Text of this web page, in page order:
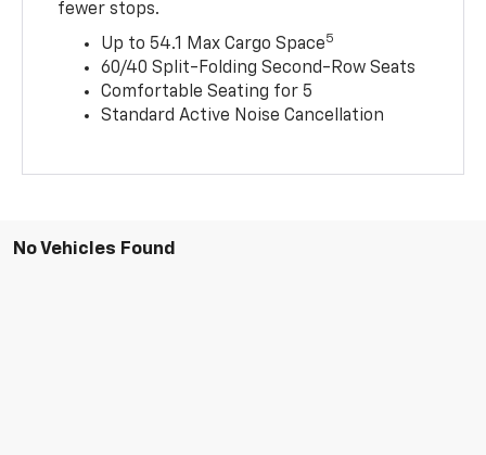
fewer stops.
Up to 54.1 Max Cargo Space5
60/40 Split-Folding Second-Row Seats
Comfortable Seating for 5
Standard Active Noise Cancellation
No Vehicles Found